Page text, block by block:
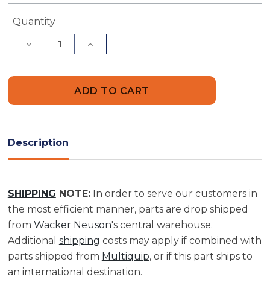
Current
Quantity
Decrease
Quantity
Increase
Quantity
0180337
Description
SHIPPING NOTE:In order to serve our customers in
the most efficient manner, parts are drop shipped
from Wacker Neuson's central warehouse.
Additional shipping costs may apply if combined with
parts shipped from Multiquip, or if this part ships to
an international destination.